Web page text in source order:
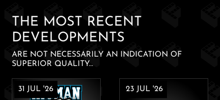
THE MOST RECENT
DEVELOPMENTS
ARE NOT NECESSARILY AN INDICATION OF
SUPERIOR QUALITY...
31 JUL '26 23 JUL '26